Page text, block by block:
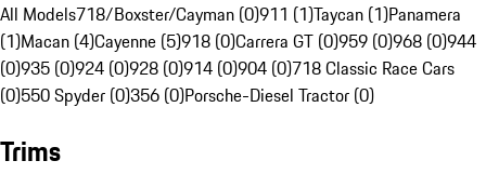
All Models718/Boxster/Cayman (0)911 (1)Taycan (1)Panamera
(1)Macan (4)Cayenne (5)918 (0)Carrera GT (0)959 (0)968 (0)944
(0)935 (0)924 (0)928 (0)914 (0)904 (0)718 Classic Race Cars
(0)550 Spyder (0)356 (0)Porsche-Diesel Tractor (0)
Trims